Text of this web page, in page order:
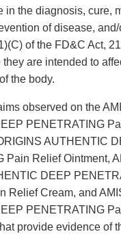
in the diagnosis, cure,
of disease,
of the FD&C Act,
they are intended to
the body.
observed on the
PENETRATING
AUTHENTIC
Pain Relief Ointment,
DEEP
Relief Cream, and
PENETRATING
provide evidence of